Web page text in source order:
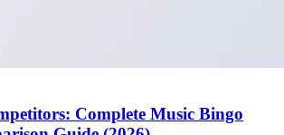
Complete Music Bingo